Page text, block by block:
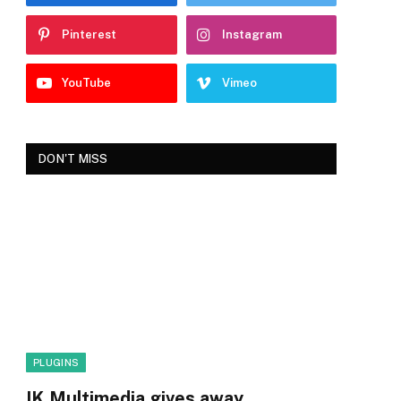
Pinterest Instagram
YouTube Vimeo
DON'T MISS
PLUGINS